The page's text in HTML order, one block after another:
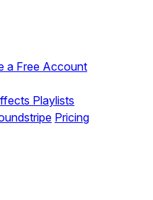
a Free Account
Playlists
Pricing